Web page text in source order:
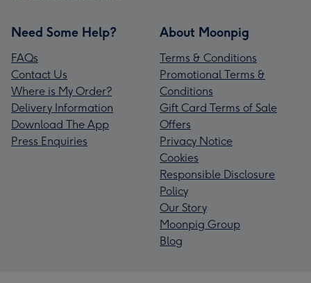
Need Some Help?
FAQs
Contact Us
Where is My Order?
Delivery Information
Download The App
Press Enquiries
About Moonpig
Terms & Conditions
Promotional Terms &
Conditions
Gift Card Terms of Sale
Offers
Privacy Notice
Cookies
Responsible Disclosure
Policy
Our Story
Moonpig Group
Blog